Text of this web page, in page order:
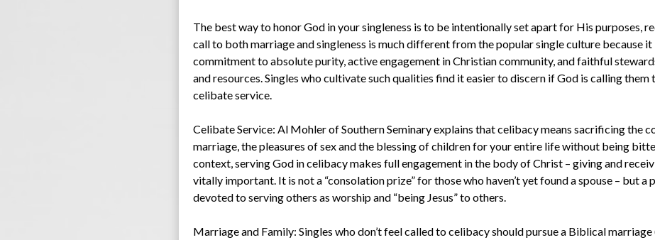
The best way to honor God in your singleness is to be intentionally set apart for His purposes,
call to both marriage and singleness is much different from the popular single culture because it
commitment to absolute purity, active engagement in Christian community, and faithful
and resources. Singles who cultivate such qualities find it easier to discern if God is calling
celibate service.
Celibate Service: Al Mohler of Southern Seminary explains that celibacy means sacrificing the
marriage, the pleasures of sex and the blessing of children for your entire life without being
context, serving God in celibacy makes full engagement in the body of Christ – giving and
vitally important. It is not a “consolation prize” for those who haven’t yet found a spouse – but a
devoted to serving others as worship and “being Jesus” to others.
Marriage and Family: Singles who don’t feel called to celibacy should pursue a Biblical